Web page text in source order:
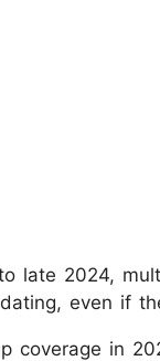
late 2024,
dating, even if
coverage in